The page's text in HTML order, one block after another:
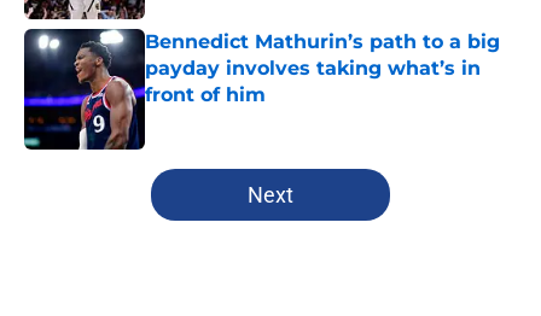
Bennedict Mathurin’s path to a big
payday involves taking what’s in
front of him
5 related articles loaded
Next